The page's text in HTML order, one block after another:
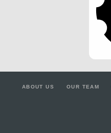
ABOUT US OUR TEAM